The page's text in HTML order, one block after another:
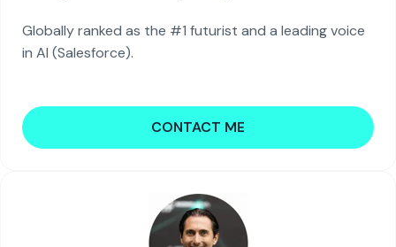
Globally ranked as the #1 futurist and a leading voice
in AI (Salesforce).
CONTACT ME